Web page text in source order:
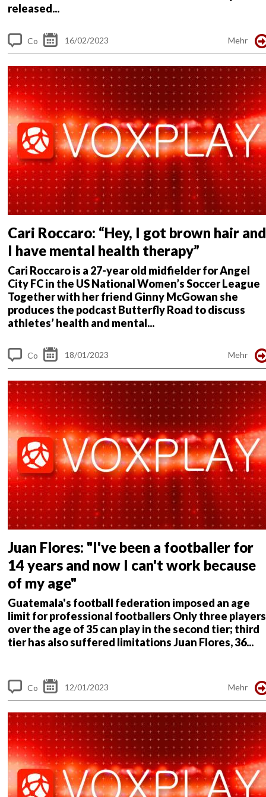
released...
Co
me
nt
s
16/02/2023 Mehr
Cari Roccaro: “Hey, I got brown hair and
I have mental health therapy”
Cari Roccaro is a 27-year old midfielder for Angel
City FC in the US National Women’s Soccer League
Together with her friend Ginny McGowan she
produces the podcast Butterfly Road to discuss
athletes’ health and mental...
Co
me
nt
s
18/01/2023 Mehr
Juan Flores: "I've been a footballer for
14 years and now I can't work because
of my age"
Guatemala's football federation imposed an age
limit for professional footballers Only three players
over the age of 35 can play in the second tier; third
tier has also suffered limitationsJuan Flores, 36...
Co
me
nt
s
12/01/2023 Mehr